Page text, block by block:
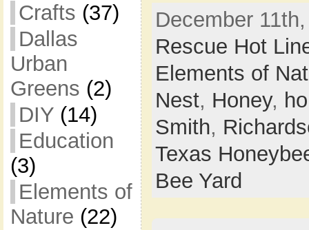
Crafts (37)
Dallas
Urban
Greens (2)
DIY(14)
Education
(3)
Elements of
Nature (22)
December
Rescue Hot
Elements of
Nest, Honey,
Smith,
Texas
Bee Yard